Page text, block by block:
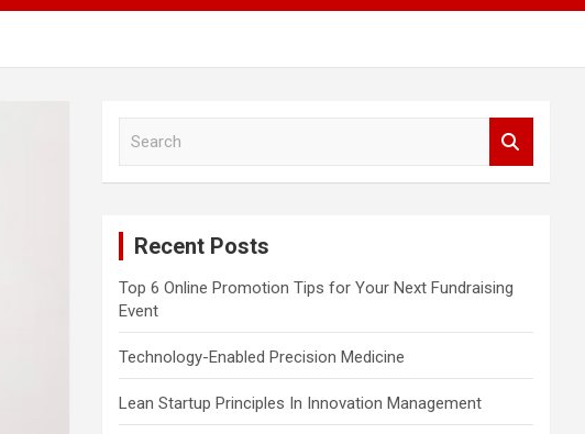
Recent Posts
Top 6 Online Promotion Tips for Your Next Fundraising
Event
Technology-Enabled Precision Medicine
Lean Startup Principles In Innovation Management